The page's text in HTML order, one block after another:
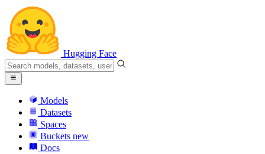
Hugging Face
Models
Datasets
Spaces
Buckets new
Docs